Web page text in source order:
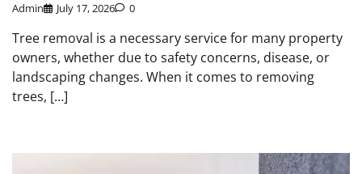
Admin July 17, 2026 0
Tree removal is a necessary service for many property
owners, whether due to safety concerns, disease, or
landscaping changes. When it comes to removing
trees, […]